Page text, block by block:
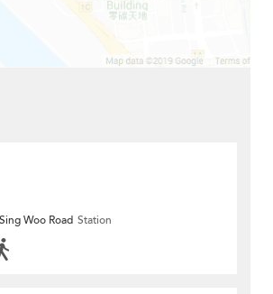
Woo Road Station